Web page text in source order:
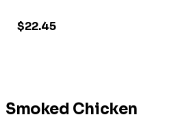
$22.45
Smoked Chicken